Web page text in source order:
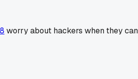
worry about hackers when they